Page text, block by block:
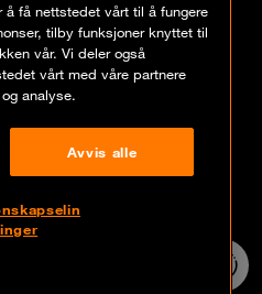
å få nettstedet vårt til å fungere
tilby funksjoner knyttet til
vår. Vi deler også
vårt med våre partnere
analyse.
Avvis alle